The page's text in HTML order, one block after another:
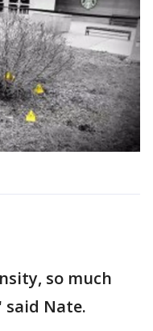
so much
Nate.